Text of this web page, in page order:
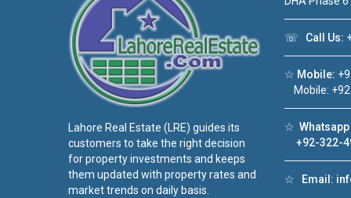
Lahore Real Estate (LRE) guides its
customers to take the right decision
for property investments and keeps
them updated with property rates and
market trends on daily basis.
☏ Call Us:
☆ Mobile:
Mobile:
☆
+92-322-
☆ Email: